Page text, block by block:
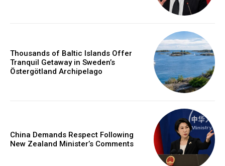
Thousands of Baltic Islands Offer
Tranquil Getaway in Sweden’s
Östergötland Archipelago
China Demands Respect Following
New Zealand Minister’s Comments